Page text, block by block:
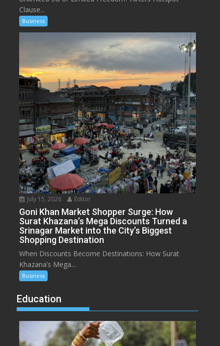
Clause...
Business
July 15, 2026 Editor
Goni Khan Market Shopper Surge: How
Surat Khazana’s Mega Discounts Turned a
Srinagar Market into the City’s Biggest
Shopping Destination
When Discounts Become Destinations: How Surat
Khazana’s Mega...
Business
Education